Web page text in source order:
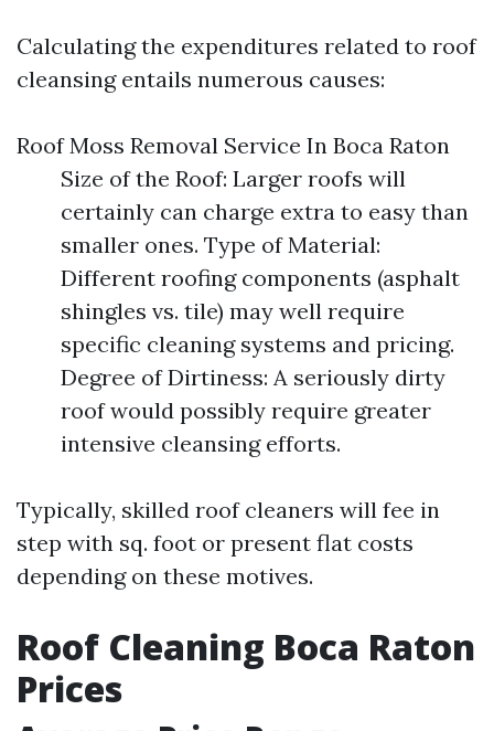
Calculating the expenditures related to roof
cleansing entails numerous causes:
Roof Moss Removal Service In Boca Raton
Size of the Roof: Larger roofs will
certainly can charge extra to easy than
smaller ones. Type of Material:
Different roofing components (asphalt
shingles vs. tile) may well require
specific cleaning systems and pricing.
Degree of Dirtiness: A seriously dirty
roof would possibly require greater
intensive cleansing efforts.
Typically, skilled roof cleaners will fee in
step with sq. foot or present flat costs
depending on these motives.
Roof Cleaning Boca Raton
Prices